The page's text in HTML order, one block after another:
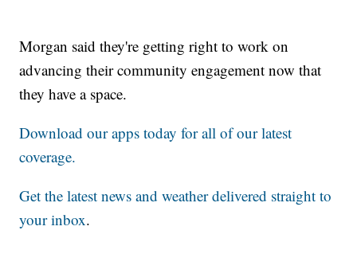
Morgan said they're getting right to work on
advancing their community engagement now that
they have a space.
Download our apps today for all of our latest
coverage.
Get the latest news and weather delivered straight to
your inbox.